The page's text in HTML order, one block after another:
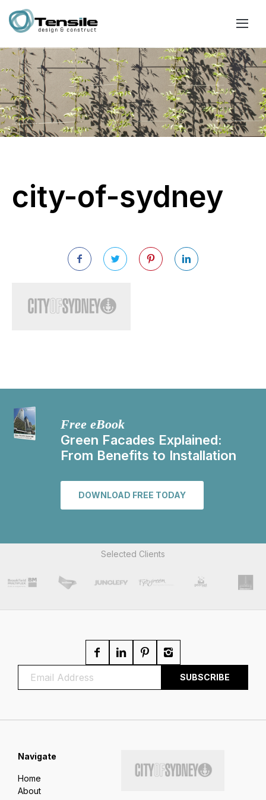
city-of-sydney
Free eBook
Green Facades Explained:
From Benefits to Installation
DOWNLOAD FREE TODAY
Selected Clients
Navigate
Home
About